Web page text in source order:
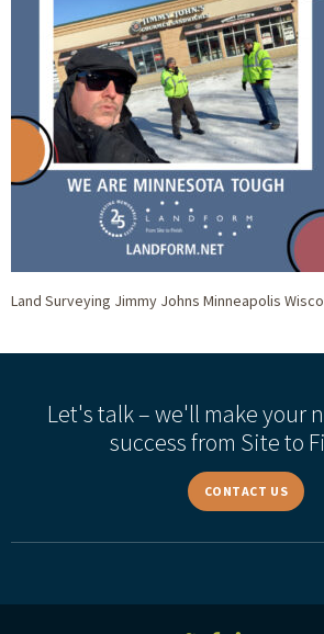
Land Surveying Jimmy Johns Minneapolis
Let's talk – we'll make your
success from Site to
CONTACT US